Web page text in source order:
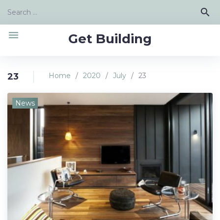
content
Search
search
Get Building
menu
23 Home / 2020 / July / 23
Day:
July
2020
News